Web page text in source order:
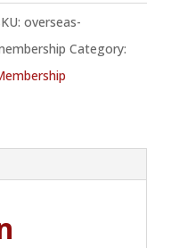
overseas-
Category: